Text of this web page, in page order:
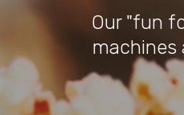
Our "fun
machines